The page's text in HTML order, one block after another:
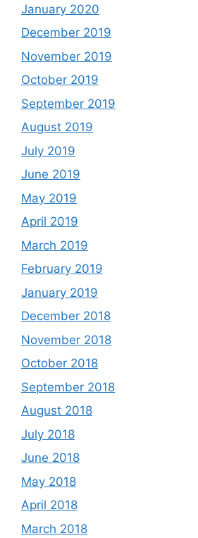
January 2020
December 2019
November 2019
October 2019
September 2019
August 2019
July 2019
June 2019
May 2019
April 2019
March 2019
February 2019
January 2019
December 2018
November 2018
October 2018
September 2018
August 2018
July 2018
June 2018
May 2018
April 2018
March 2018